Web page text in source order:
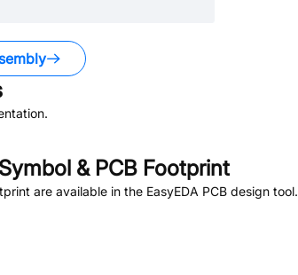
& PCB Footprint
are available in the EasyEDA PCB design tool.